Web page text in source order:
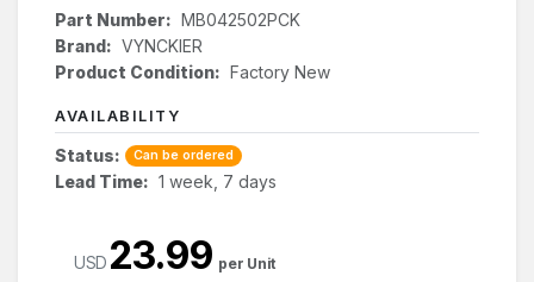
Part Number: MB042502PCK
Brand: VYNCKIER
Product Condition: Factory New
AVAILABILITY
Status: Can be ordered
Lead Time: 1 week, 7 days
USD 23.99 per Unit